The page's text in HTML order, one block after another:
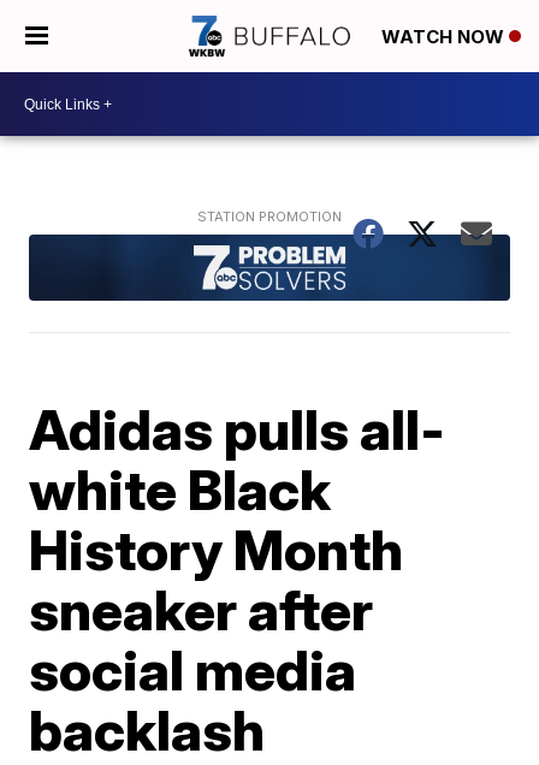
WATCH NOW
Adidas pulls all-
white Black
History Month
sneaker after
social media
backlash